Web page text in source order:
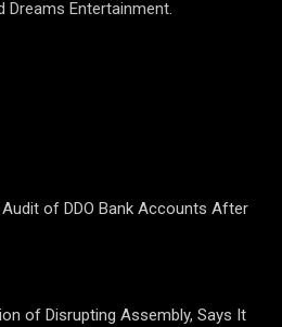
Dreams Entertainment.
of DDO Bank Accounts After
of Disrupting Assembly, Says It